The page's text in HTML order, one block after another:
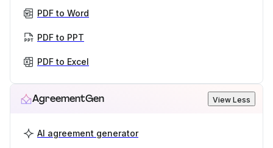
PDF to Word
PDF to PPT
PDF to Excel
AgreementGen View Less
AI agreement generator